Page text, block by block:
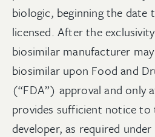
biologic, beginning the date
licensed. After the
biosimilar manufacturer
biosimilar upon Food and
(“FDA”) approval and only
provides sufficient notice to
developer, as required